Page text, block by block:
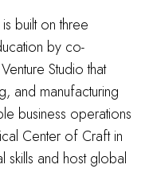
built on three
by co-
Studio that
and manufacturing
business operations
Center of Craft in
skills and host global